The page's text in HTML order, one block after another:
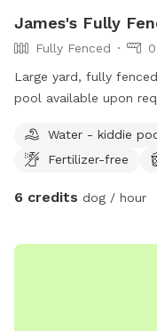
James's Fully
Fully Fenced
Large yard, fully
pool available upon
despite his large size.
Water - kiddie
Fertilizer-free
6 credits dog / hour